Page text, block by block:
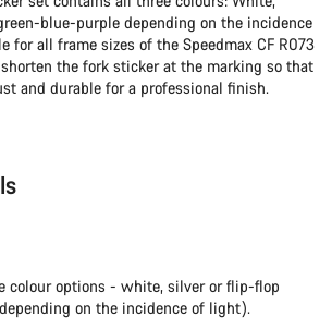
blue-purple depending on the incidence
for all frame sizes of the Speedmax CF R073
the fork sticker at the marking so that
and durable for a professional finish.
colour options - white, silver or flip-flop
on the incidence of light).